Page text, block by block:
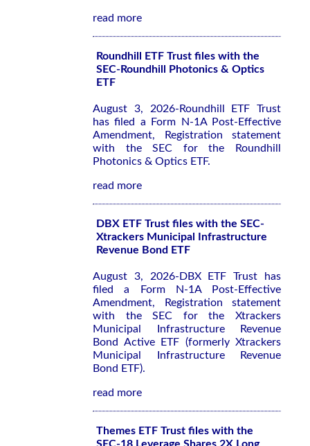
read more
Roundhill ETF Trust files with the
SEC-Roundhill Photonics & Optics
ETF
August 3, 2026-Roundhill ETF Trust
has filed a Form N-1A Post-Effective
Amendment, Registration statement
with the SEC for the Roundhill
Photonics & Optics ETF.
read more
DBX ETF Trust files with the SEC-
Xtrackers Municipal Infrastructure
Revenue Bond ETF
August 3, 2026-DBX ETF Trust has
filed a Form N-1A Post-Effective
Amendment, Registration statement
with the SEC for the Xtrackers
Municipal Infrastructure Revenue
Bond Active ETF (formerly Xtrackers
Municipal Infrastructure Revenue
Bond ETF).
read more
Themes ETF Trust files with the